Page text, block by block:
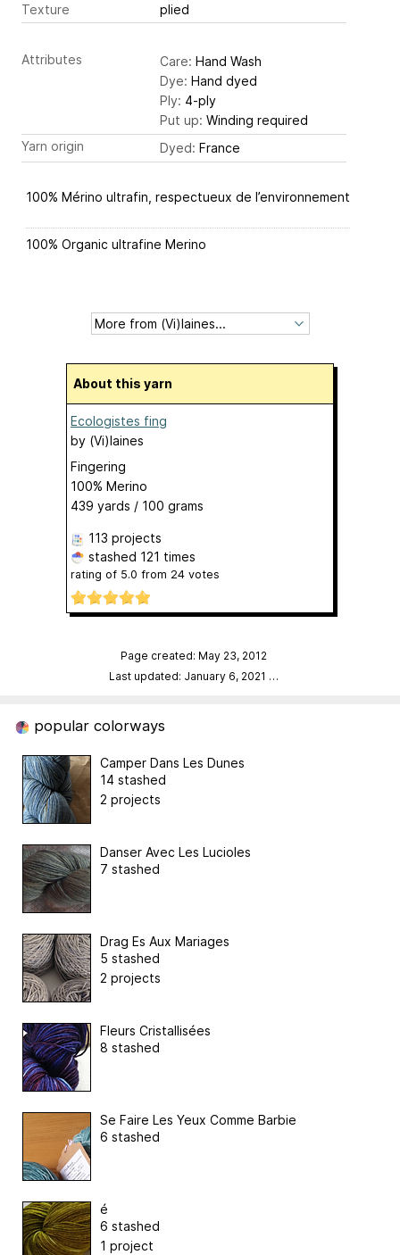
Texture
plied
Attributes Care: Hand Wash
Dye: Hand dyed
Ply: 4-ply
Put up: Winding required
Yarn origin
Dyed: France
100% Mérino ultrafin, respectueux de l’environnement
100% Organic ultrafine Merino
About this yarn
Ecologistes fing
by (Vi)laines
Fingering
100% Merino
439 yards / 100 grams
113 projects
stashed 121 times
rating of 5.0 from 24 votes
Page created: May 23, 2012
Last updated: January 6, 2021 …
popular colorways
Camper Dans Les Dunes
14 stashed
2 projects
Danser Avec Les Lucioles
7 stashed
Drag Es Aux Mariages
5 stashed
2 projects
Fleurs Cristallisées
8 stashed
Se Faire Les Yeux Comme Barbie
6 stashed
é
6 stashed
1 project